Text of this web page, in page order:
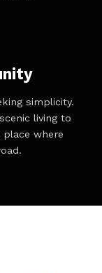
simplicity.
living to
where